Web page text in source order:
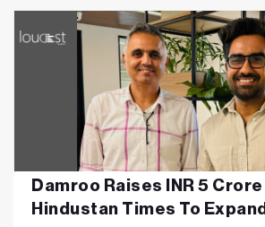
Damroo Raises INR 5
Hindustan Times To